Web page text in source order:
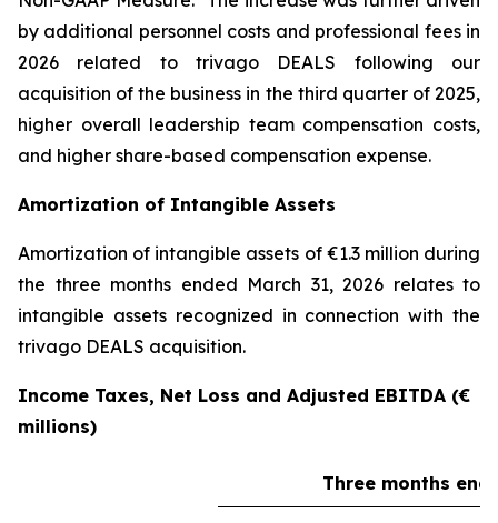
by additional personnel costs and professional fees in
2026 related to trivago DEALS following our
acquisition of the business in the third quarter of 2025,
higher overall leadership team compensation costs,
and higher share-based compensation expense.
Amortization of Intangible Assets
Amortization of intangible assets of €1.3 million during
the three months ended March 31, 2026 relates to
intangible assets recognized in connection with the
trivago DEALS acquisition.
Income Taxes, Net Loss and Adjusted EBITDA (€
millions)
Three months